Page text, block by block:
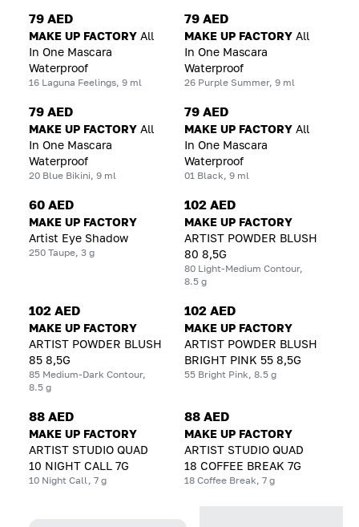
79 AED
MAKE UP FACTORY All
In One Mascara
Waterproof
16 Laguna Feelings, 9 ml
79 AED
MAKE UP FACTORY All
In One Mascara
Waterproof
26 Purple Summer, 9 ml
79 AED
MAKE UP FACTORY All
In One Mascara
Waterproof
20 Blue Bikini, 9 ml
79 AED
MAKE UP FACTORY All
In One Mascara
Waterproof
01 Black, 9 ml
60 AED
MAKE UP FACTORY
Artist Eye Shadow
250 Taupe, 3 g
102 AED
MAKE UP FACTORY
ARTIST POWDER BLUSH
80 8,5G
80 Light-Medium Contour,
8.5 g
102 AED
MAKE UP FACTORY
ARTIST POWDER BLUSH
85 8,5G
85 Medium-Dark Contour,
8.5 g
102 AED
MAKE UP FACTORY
ARTIST POWDER BLUSH
BRIGHT PINK 55 8,5G
55 Bright Pink, 8.5 g
88 AED
MAKE UP FACTORY
ARTIST STUDIO QUAD
10 NIGHT CALL 7G
10 Night Call, 7 g
88 AED
MAKE UP FACTORY
ARTIST STUDIO QUAD
18 COFFEE BREAK 7G
18 Coffee Break, 7 g